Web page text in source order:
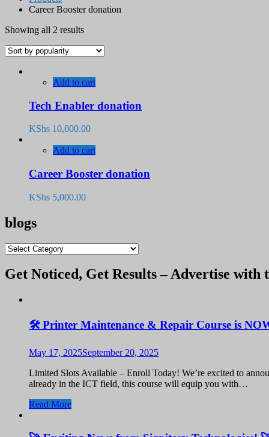
Career Booster donation
Showing all 2 resultsSorted
popularity
Add to cart
Tech Enabler donation
KShs 10,000.00
Add to cart
Career Booster donation
KShs 5,000.00
blogs
blogs
Get Noticed, Get Results – Advertise with
🛠️ Printer Maintenance & Repair Course is
May 17, 2025September 20, 2025
Limited Slots Available – Enroll Today! We’re excited to
already in the ICT field, this course will equip you with…
Read More